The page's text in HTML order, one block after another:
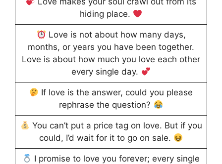
hiding place.
Love is not about how many days,
months, or years you have been together.
Love is about how much you love each other
every single day.
If love is the answer, could you please
rephrase the question?
You can’t put a price tag on love. But if you
could, I’d wait for it to go on sale.
I promise to love you forever; every single